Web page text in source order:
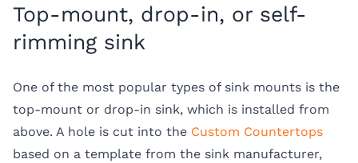
Top-mount, drop-in, or self-
rimming sink
One of the most popular types of sink mountsis the
top-mount or drop-in sink, which is installed from
above. A hole is cut into the Custom Countertops
based on a template from the sink manufacturer,